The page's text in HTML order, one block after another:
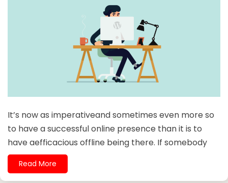
It’s now as imperativeand sometimes even more so
to have a successful online presence than it is to
have aefficacious offline being there. If somebody
Read More